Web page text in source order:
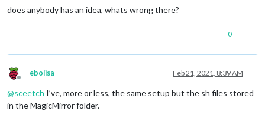
turn_on ():
    subprocess.call(
"sh /home/pi/Pir-Sensor/monitor_on.sh"
if __name__ ==
        main()
except KeyboardInterrupt:
does anybody has an idea, whats wrong there?
0
Offline
ebolisa Feb 21, 2021, 8:39 AM
@sceetch I’ve, more or less, the same setup but the sh files stored
in the MagicMirror folder.